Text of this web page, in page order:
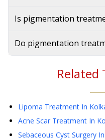
Is pigmentation
Do pigmentation
Related
Lipoma Treatment In
Acne Scar Treatment In
Sebaceous Cyst Surgery